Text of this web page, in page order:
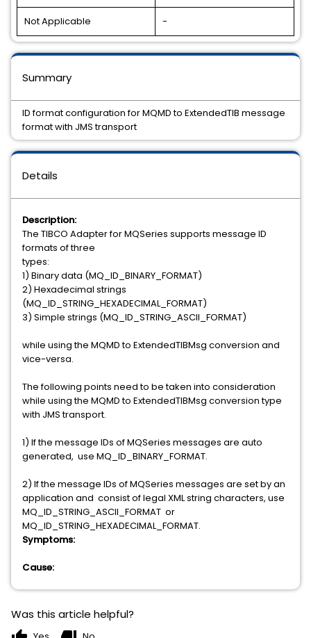
Not Applicable -
Details
Description:
The TIBCO Adapter for MQSeries supports message ID
formats of three
types:
1) Binary data (MQ_ID_BINARY_FORMAT)
2) Hexadecimal strings
(MQ_ID_STRING_HEXADECIMAL_FORMAT)
3) Simple strings (MQ_ID_STRING_ASCII_FORMAT)
while using the MQMD to ExtendedTIBMsg conversion and
vice-versa.
The following points need to be taken into consideration
while using the MQMD to ExtendedTIBMsg conversion type
with JMS transport.
1) If the message IDs of MQSeries messages are auto
generated, use MQ_ID_BINARY_FORMAT.
2) If the message IDs of MQSeries messages are set by an
application and consist of legal XML string characters, use
MQ_ID_STRING_ASCII_FORMAT or
MQ_ID_STRING_HEXADECIMAL_FORMAT.
Symptoms:
Cause:
Summary
ID format configuration for MQMD to ExtendedTIB message
format with JMS transport
Was this article helpful?